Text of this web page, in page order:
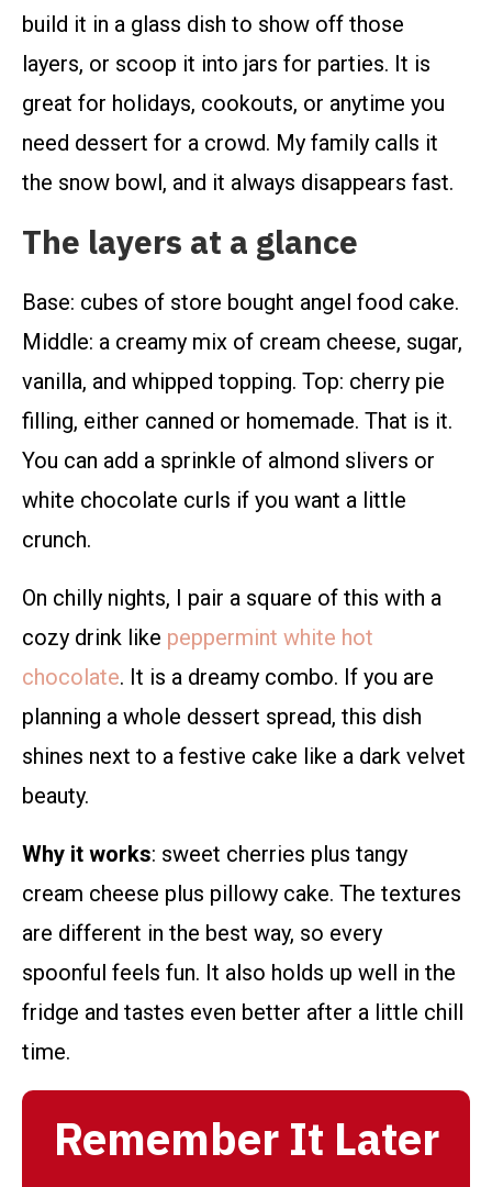
build it in a glass dish to show off those
layers, or scoop it into jars for parties. It is
great for holidays, cookouts, or anytime you
need dessert for a crowd. My family calls it
the snow bowl, and it always disappears fast.
The layers at a glance
Base: cubes of store bought angel food cake.
Middle: a creamy mix of cream cheese, sugar,
vanilla, and whipped topping. Top: cherry pie
filling, either canned or homemade. That is it.
You can add a sprinkle of almond slivers or
white chocolate curls if you want a little
crunch.
On chilly nights, I pair a square of this with a
cozy drink like peppermint white hot
chocolate. It is a dreamy combo. If you are
planning a whole dessert spread, this dish
shines next to a festive cake like a dark velvet
beauty.
Why it works: sweet cherries plus tangy
cream cheese plus pillowy cake. The textures
are different in the best way, so every
spoonful feels fun. It also holds up well in the
fridge and tastes even better after a little chill
time.
Remember It Later